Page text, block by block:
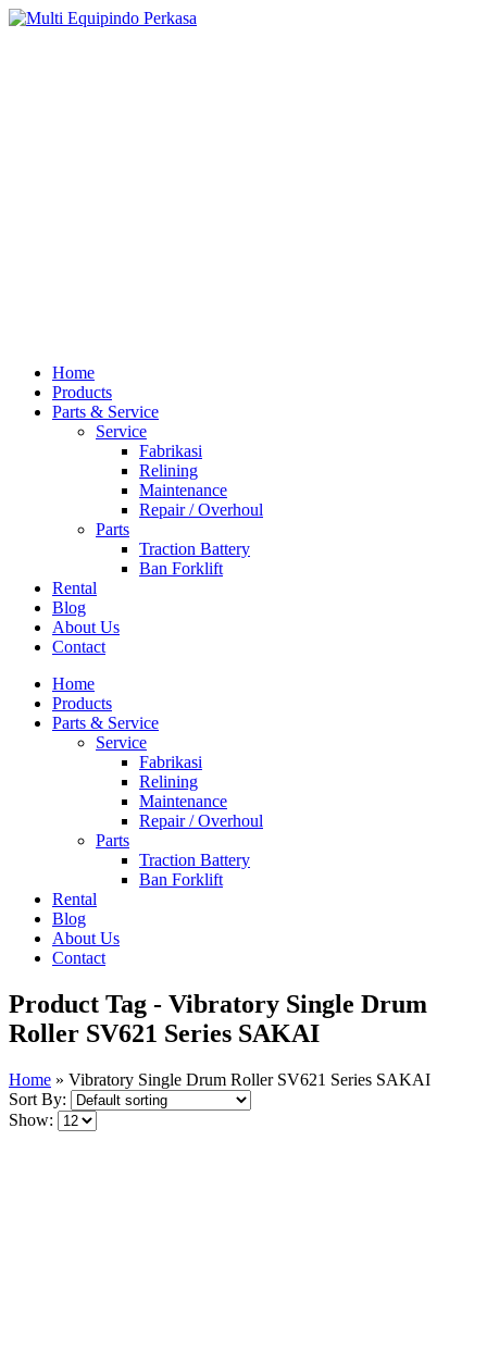
Home
Products
Parts & Service
Service
Fabrikasi
Relining
Maintenance
Repair / Overhoul
Parts
Traction Battery
Ban Forklift
Rental
Blog
About Us
Contact
Home
Products
Parts & Service
Service
Fabrikasi
Relining
Maintenance
Repair / Overhoul
Parts
Traction Battery
Ban Forklift
Rental
Blog
About Us
Contact
Product Tag - Vibratory Single Drum
Roller SV621 Series SAKAI
Home » Vibratory Single Drum Roller SV621 Series SAKAI
Sort By:
Show: